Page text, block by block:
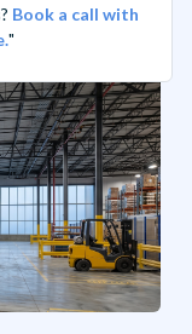
Book a call with
"